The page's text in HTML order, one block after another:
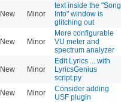
New Minor
text inside the "Song
Info" window is
glitching out
New Minor
More configurable
VU meter and
spectrum analyzer
New Minor
Edit Lyrics ... with
LyricsGenius
script.py
New Minor
Consider adding
USF plugin